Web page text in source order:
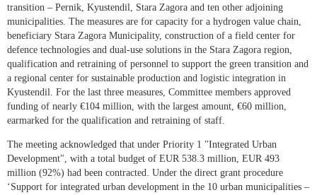
transition – Pernik, Kyustendil, Stara Zagora and ten other adjoining
municipalities. The measures are for capacity for a hydrogen value chain,
beneficiary Stara Zagora Municipality, construction of a field center for
defence technologies and dual-use solutions in the Stara Zagora region,
qualification and retraining of personnel to support the green transition and
a regional center for sustainable production and logistic integration in
Kyustendil. For the last three measures, Committee members approved
funding of nearly €104 million, with the largest amount, €60 million,
earmarked for the qualification and retraining of staff.
The meeting acknowledged that under Priority 1 "Integrated Urban
Development", with a total budget of EUR 538.3 million, EUR 493
million (92%) had been contracted. Under the direct grant procedure
‘Support for integrated urban development in the 10 urban municipalities –